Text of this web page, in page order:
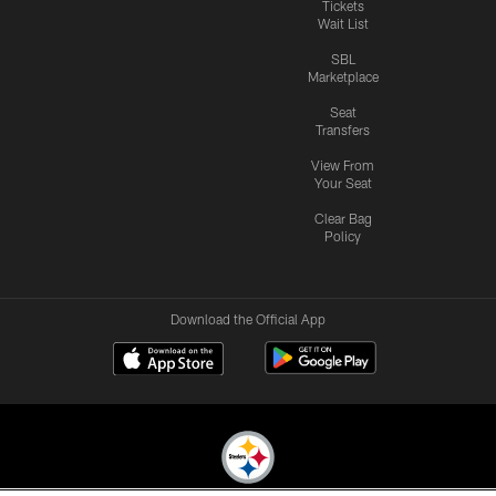
Tickets
Wait List
SBL
Marketplace
Seat
Transfers
View From
Your Seat
Clear Bag
Policy
Download the Official App